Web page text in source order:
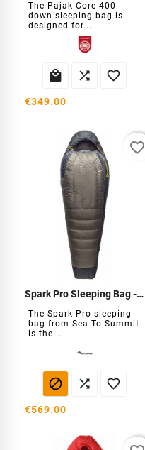
The Pajak Core 400
down sleeping bag is
designed for...
  
€349.00
Spark Pro Sleeping Bag -18°C
The Spark Pro sleeping
bag from Sea To Summit
is the...
  
€569.00
favorite_border